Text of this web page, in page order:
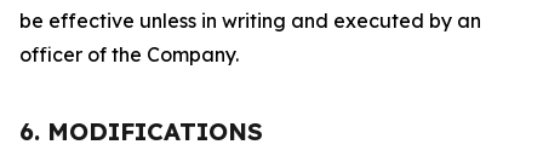
be effective unless in writing and executed by an
officer of the Company.
6. MODIFICATIONS